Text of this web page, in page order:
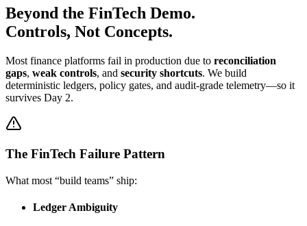
Beyond the FinTech Demo.
Controls, Not Concepts.
Most finance platforms fail in production due to reconciliation
gaps, weak controls, and security shortcuts. We build
deterministic ledgers, policy gates, and audit-grade telemetry—so it
survives Day 2.
The FinTech Failure Pattern
What most “build teams” ship:
Ledger Ambiguity